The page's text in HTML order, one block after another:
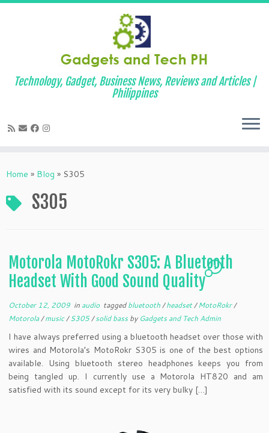
to
Technology, Gadget, Business News, Reviews and Articles |
Philippines
Home » Blog » S305
S305
Motorola MotoRokr S305: A Bluetooth
Headset With Good Sound Quality
1
October 12, 2009 in audio taggedbluetooth/headset/MotoRokr/
Motorola/music/S305/solid bassby Gadgets and Tech Admin
I have always preferred using a bluetooth headset over those with
wires and Motorola’s MotoRokr S305 is one of the best options
available. Using bluetooth stereo headphones keeps you from
being tangled up. I currently use a Motorola HT820 and am
satisfied with its sound except for its very bulky […]